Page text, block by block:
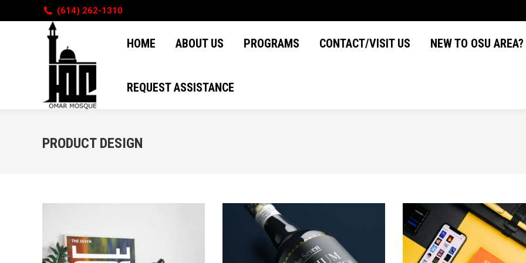
(614) 262-1310
HOME ABOUT US PROGRAMS CONTACT/VISIT US NEW TO OSU AREA?
REQUEST ASSISTANCE
PRODUCT DESIGN